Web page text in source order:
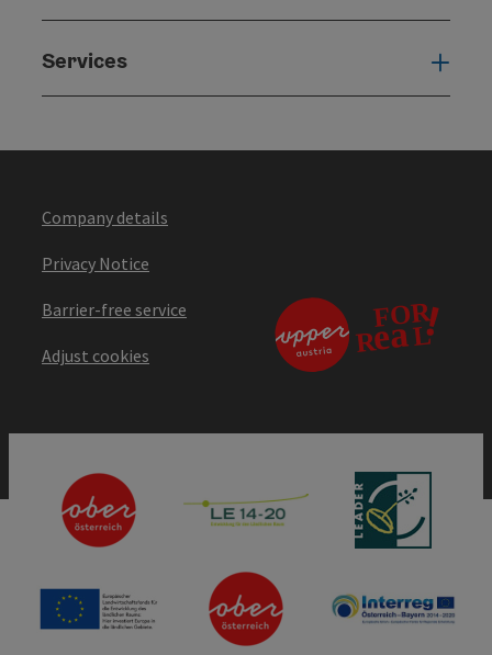
Services
Company details
Privacy Notice
Barrier-free service
Adjust cookies